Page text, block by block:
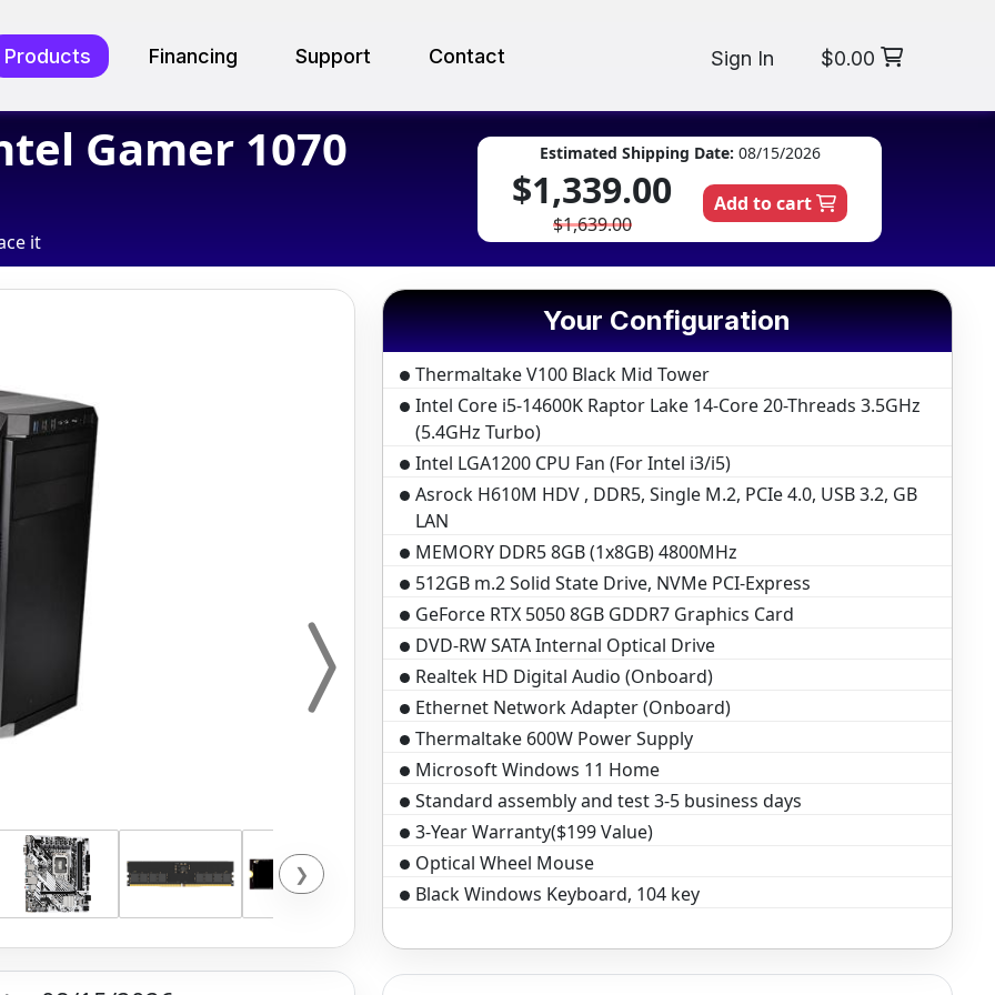
Products Financing Support Contact $0.00
Sign In
Gamer 1070
it
Estimated Shipping Date: 08/15/2026
$1,339.00
$1,639.00
Add to cart
❯
Your Configuration
Thermaltake V100 Black Mid Tower
Intel Core i5-14600K Raptor Lake 14-Core 20-Threads 3.5GHz
(5.4GHz Turbo)
Intel LGA1200 CPU Fan (For Intel i3/i5)
Asrock H610M HDV , DDR5, Single M.2, PCIe 4.0, USB 3.2, GB
LAN
MEMORY DDR5 8GB (1x8GB) 4800MHz
512GB m.2 Solid State Drive, NVMe PCI-Express
GeForce RTX 5050 8GB GDDR7 Graphics Card
DVD-RW SATA Internal Optical Drive
Realtek HD Digital Audio (Onboard)
Ethernet Network Adapter (Onboard)
Thermaltake 600W Power Supply
Microsoft Windows 11 Home
Standard assembly and test 3-5 business days
3-Year Warranty($199 Value)
Optical Wheel Mouse
Black Windows Keyboard, 104 key